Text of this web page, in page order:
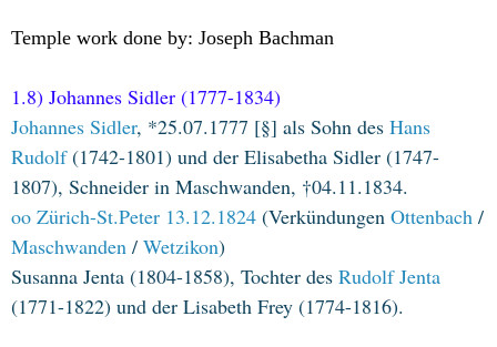
Temple work done by: Joseph Bachman
1.8) Johannes Sidler (1777-1834)
Johannes Sidler, *25.07.1777 [§] als Sohn des Hans
Rudolf(1742-1801) und der Elisabetha Sidler (1747-
1807), Schneider in Maschwanden, †04.11.1834.
oo Zürich-St.Peter 13.12.1824 (Verkündungen Ottenbach /
Maschwanden / Wetzikon)
Susanna Jenta (1804-1858), Tochter des Rudolf Jenta
(1771-1822) und der Lisabeth Frey (1774-1816).